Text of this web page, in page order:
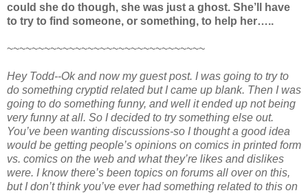
could she do though, she was just a ghost. She’ll have
to try to find someone, or something, to help her…..
~~~~~~~~~~~~~~~~~~~~~~~~~~~~~~~~
Hey Todd--Ok and now my guest post. I was going to try to
do something cryptid related but I came up blank. Then I was
going to do something funny, and well it ended up not being
very funny at all. So I decided to try something else out.
You’ve been wanting discussions-so I thought a good idea
would be getting people’s opinions on comics in printed form
vs. comics on the web and what they’re likes and dislikes
were. I know there’s been topics on forums all over on this,
but I don’t think you’ve ever had something related to this on